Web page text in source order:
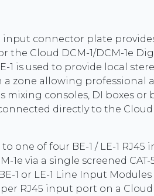
input connector plate
the Cloud DCM-1/DCM-1e
1 is used to provide local
a zone allowing professional
mixing consoles, DI boxes or
directly to the Cloud
to one of four BE-1 / LE-1
1e via a single screened CAT-
1 or LE-1 Line Input
RJ45 input port on a Cloud